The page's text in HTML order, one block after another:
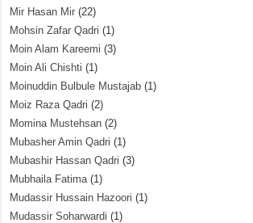
Mir Hasan Mir (22)
Mohsin Zafar Qadri (1)
Moin Alam Kareemi (3)
Moin Ali Chishti (1)
Moinuddin Bulbule Mustajab (1)
Moiz Raza Qadri (2)
Momina Mustehsan (2)
Mubasher Amin Qadri (1)
Mubashir Hassan Qadri (3)
Mubhaila Fatima(1)
Mudassir Hussain Hazoori (1)
Mudassir Soharwardi (1)